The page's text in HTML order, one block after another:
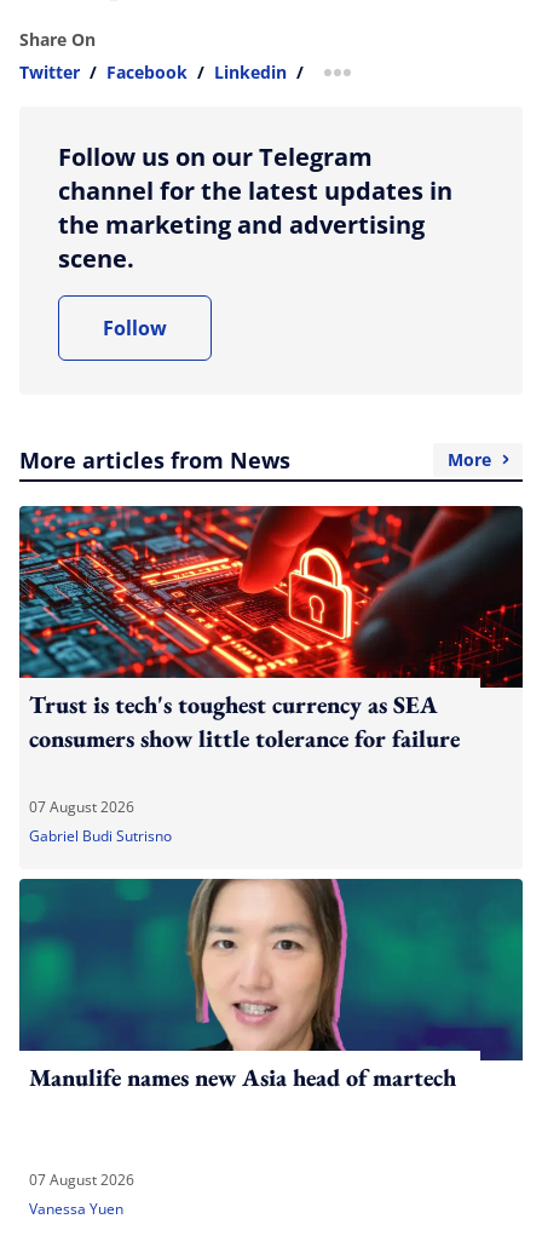
Share On
Twitter / Facebook / Linkedin / more sharing option
Follow us on our Telegram
channel for the latest updates in
the marketing and advertising
scene.
Follow
More articles from News More
Trust is tech's toughest currency as SEA
consumers show little tolerance for failure
07 August 2026
Gabriel Budi Sutrisno
Manulife names new Asia head of martech
07 August 2026
Vanessa Yuen